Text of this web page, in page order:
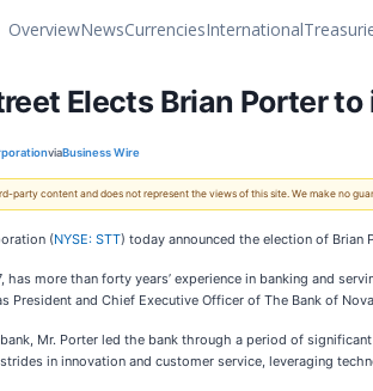
OverviewNewsCurrenciesInternational
Elects Brian Porter
viaBusiness Wire
party content and does not represent the views of this site. We make no
(NYSE: STT) today announced the election of Brian
has more than forty years’ experience in banking and
President and Chief Executive Officer of The Bank of
Mr. Porter led the bank through a period of
in innovation and customer service, leveraging